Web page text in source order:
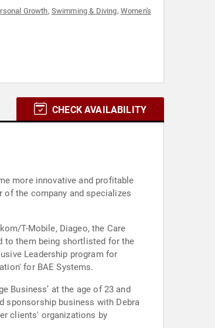
Growth, Swimming & Diving, Women's
CHECK AVAILABILITY
more innovative and profitable
of the company and specializes
T-Mobile, Diageo, the Care
to them being shortlisted for the
Leadership program for
for BAE Systems.
Business’ at the age of 23 and
sponsorship business with Debra
clients' organizations by